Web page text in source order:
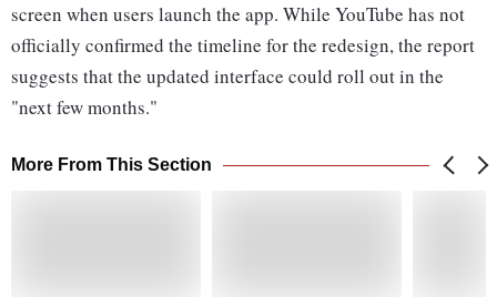
screen when users launch the app. While YouTube has not
officially confirmed the timeline for the redesign, the report
suggests that the updated interface could roll out in the
"next few months."
More From This Section